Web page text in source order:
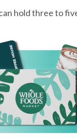
hold three to